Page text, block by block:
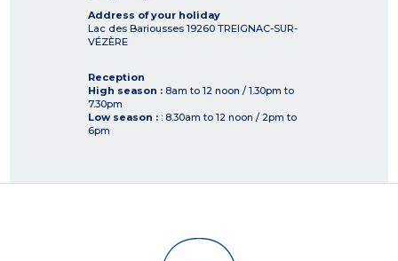
Address of your holiday
Lac des Bariousses 19260 TREIGNAC-SUR-
VÉZÈRE
Reception
High season : 8am to 12 noon / 1.30pm to
7.30pm
Low season : : 8.30am to 12 noon / 2pm to
6pm